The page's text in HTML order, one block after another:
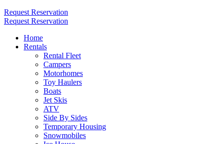
Request Reservation
Request Reservation
Home
Rentals
Rental Fleet
Campers
Motorhomes
Toy Haulers
Boats
Jet Skis
ATV
Side By Sides
Temporary Housing
Snowmobiles